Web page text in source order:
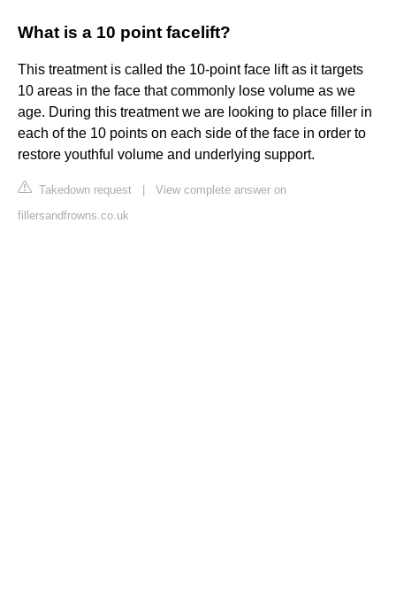
What is a 10 point facelift?
This treatment is called the 10-point face lift as it targets
10 areas in the face that commonly lose volume as we
age. During this treatment we are looking to place filler in
each of the 10 points on each side of the face in order to
restore youthful volume and underlying support.
Takedown request
View complete answer on
fillersandfrowns.co.uk